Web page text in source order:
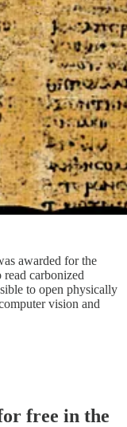
awarded for the
carbonized
to open physically
vision and
free in the